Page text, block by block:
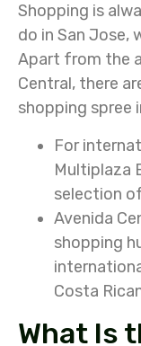
Shopping is
do in San Jose,
Apart from the
Central, there
shopping spree
For
Multiplaza
selection
Avenida
shopping
Costa
What Is